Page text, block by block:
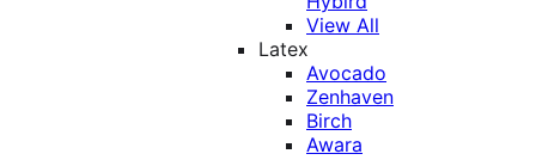
View All
Latex
Avocado
Zenhaven
Birch
Awara